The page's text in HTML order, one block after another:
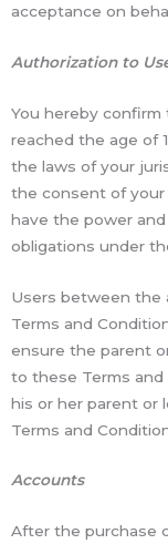
acceptance on
Authorization to
You hereby confirm
reached the age of
the laws of your
the consent of your
have the power
obligations under
Users between the
Terms and
ensure the parent
to these Terms and
his or her parent or
Terms and
Accounts
After the purchase